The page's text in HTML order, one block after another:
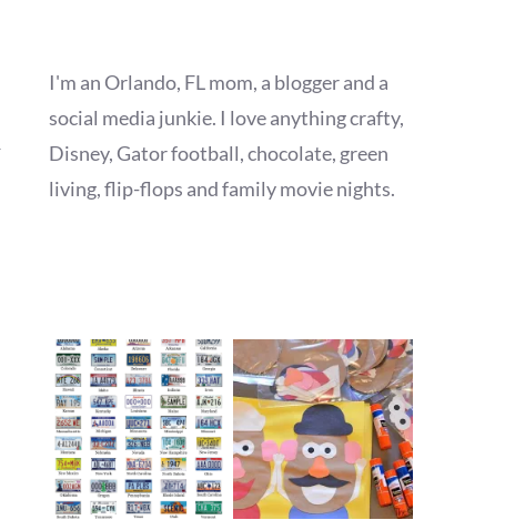
I'm an Orlando, FL mom, a blogger and a
social media junkie. I love anything crafty,
Disney, Gator football, chocolate, green
living, flip-flops and family movie nights.